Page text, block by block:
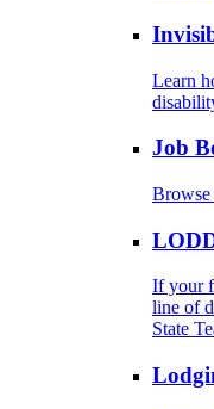
Learn
Job
Browse
If your
line of
State